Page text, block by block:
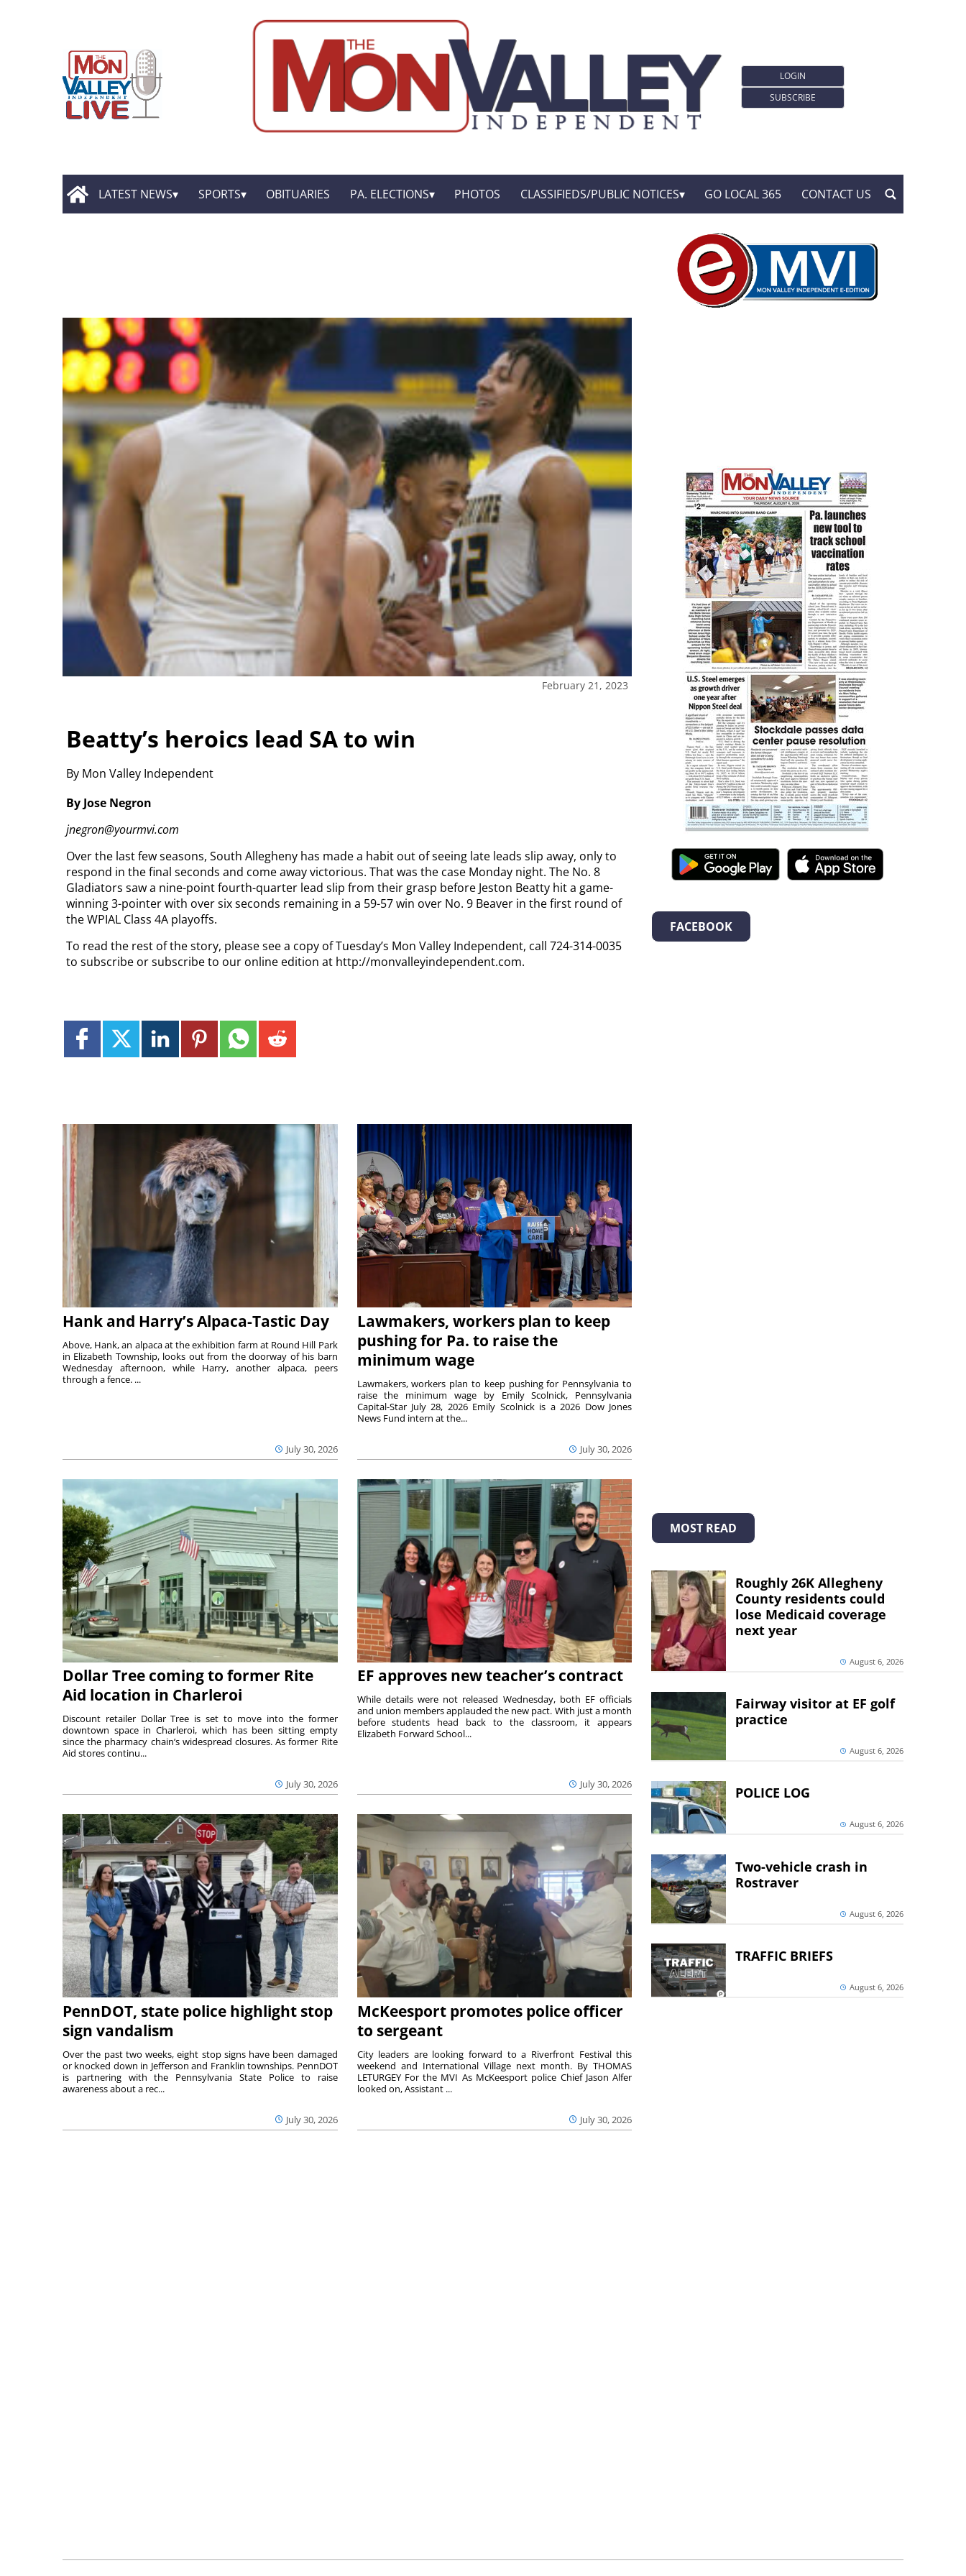
LOGIN
SUBSCRIBE
LATEST NEWS SPORTS OBITUARIES PA. ELECTIONS PHOTOS CLASSIFIEDS/PUBLIC NOTICES GO LOCAL 365 CONTACT US
February 21, 2023
Beatty’s heroics lead SA to win
By Mon Valley Independent
By Jose Negron
jnegron@yourmvi.com
Over the last few seasons, South Allegheny has made a habit out of seeing late leads slip away, only to
respond in the final seconds and come away victorious. That was the case Monday night. The No. 8
Gladiators saw a nine-point fourth-quarter lead slip from their grasp before Jeston Beatty hit a game-
winning 3-pointer with over six seconds remaining in a 59-57 win over No. 9 Beaver in the first round of
the WPIAL Class 4A playoffs.
To read the rest of the story, please see a copy of Tuesday’s Mon Valley Independent, call 724-314-0035
to subscribe or subscribe to our online edition at http://monvalleyindependent.com.
Hank and Harry’s Alpaca-Tastic Day
July 30, 2026
Above, Hank, an alpaca at the exhibition farm at Round Hill Park
in Elizabeth Township, looks out from the doorway of his barn
Wednesday afternoon, while Harry, another alpaca, peers
through a fence. ...
Lawmakers, workers plan to keep
pushing for Pa. to raise the
minimum wage
July 30, 2026
Lawmakers, workers plan to keep pushing for Pennsylvania to
raise the minimum wage by Emily Scolnick, Pennsylvania
Capital-Star July 28, 2026 Emily Scolnick is a 2026 Dow Jones
News Fund intern at the...
Dollar Tree coming to former Rite
Aid location in Charleroi
July 30, 2026
Discount retailer Dollar Tree is set to move into the former
downtown space in Charleroi, which has been sitting empty
since the pharmacy chain’s widespread closures. As former Rite
Aid stores continu...
EF approves new teacher’s contract
July 30, 2026
While details were not released Wednesday, both EF officials
and union members applauded the new pact. With just a month
before students head back to the classroom, it appears
Elizabeth Forward School...
PennDOT, state police highlight stop
sign vandalism
July 30, 2026
Over the past two weeks, eight stop signs have been damaged
or knocked down in Jefferson and Franklin townships. PennDOT
is partnering with the Pennsylvania State Police to raise
awareness about a rec...
McKeesport promotes police officer
to sergeant
July 30, 2026
City leaders are looking forward to a Riverfront Festival this
weekend and International Village next month. By THOMAS
LETURGEY For the MVI As McKeesport police Chief Jason Alfer
looked on, Assistant ...
FACEBOOK
MOST READ
Roughly 26K Allegheny
County residents could
lose Medicaid coverage
next year
August 6, 2026
Fairway visitor at EF golf
practice
August 6, 2026
POLICE LOG
August 6, 2026
Two-vehicle crash in
Rostraver
August 6, 2026
TRAFFIC BRIEFS
August 6, 2026